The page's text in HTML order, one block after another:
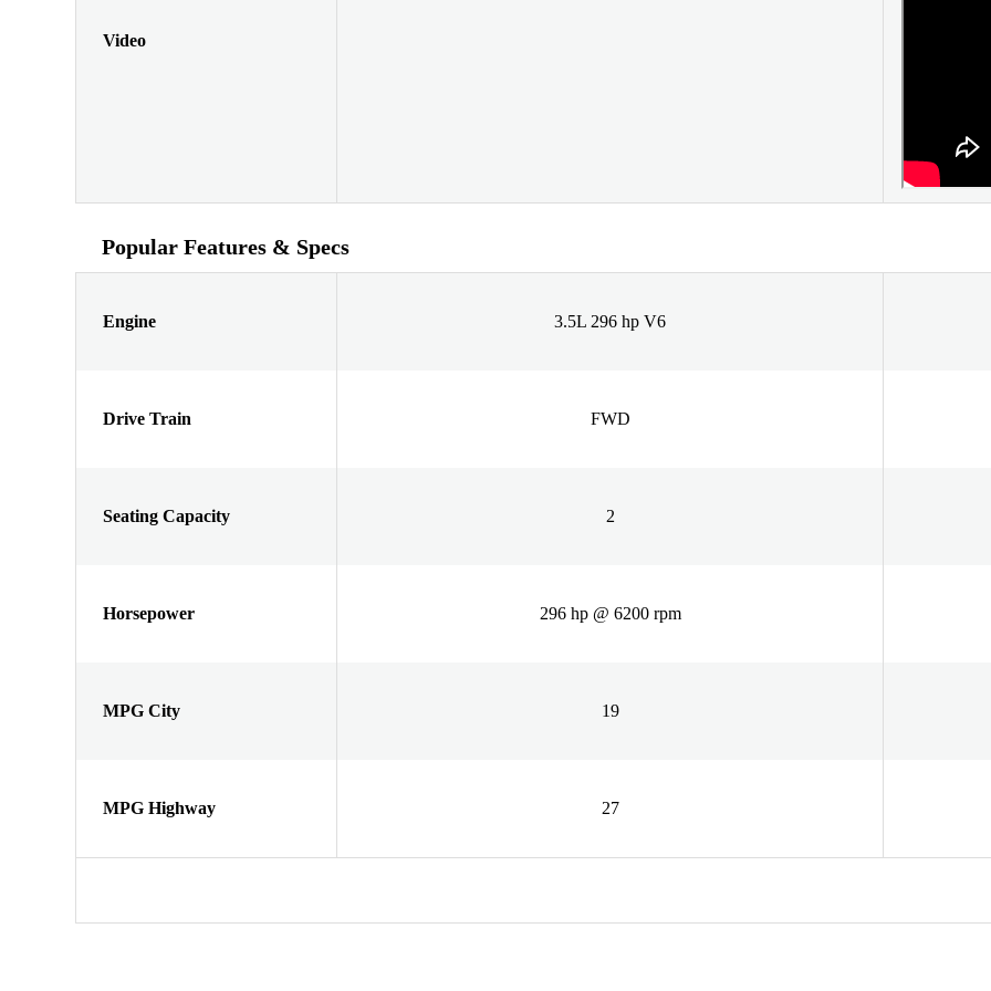
Video
Popular Features & Specs
Engine 3.5L 296 hp V6
Drive Train FWD
Seating Capacity 2
Horsepower 296 hp @ 6200 rpm
MPG City 19
MPG Highway 27